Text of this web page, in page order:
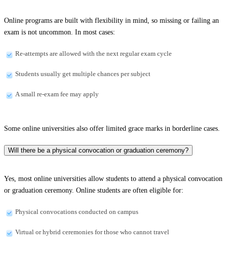
Online programs are built with flexibility in mind, so missing or failing an
exam is not uncommon. In most cases:
Re-attempts are allowed with the next regular exam cycle
Students usually get multiple chances per subject
A small re-exam fee may apply
Some online universities also offer limited grace marks in borderline cases.
Will there be a physical convocation or graduation ceremony?
Yes, most online universities allow students to attend a physical convocation
or graduation ceremony. Online students are often eligible for:
Physical convocations conducted on campus
Virtual or hybrid ceremonies for those who cannot travel